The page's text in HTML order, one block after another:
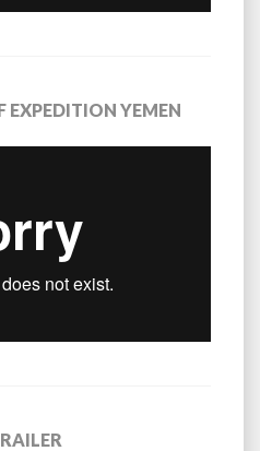
EXPEDITION YEMEN